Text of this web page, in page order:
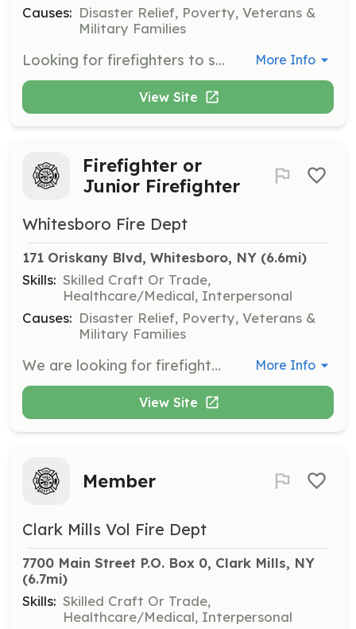
Causes: Disaster Relief, Poverty, Veterans &
Military Families
Looking for firefighters to support our foundations in our department. This could be interior, exterior firefighters, fire police, public fire and life safety education. | Requirements: Ability to obtain free training by our department officers and state fire instructors where required. | Categories: Firefighter, Community Education, EMT, Department Support More Info
View Site
Firefighter or
Junior Firefighter
Whitesboro Fire Dept
171 Oriskany Blvd, Whitesboro, NY (6.6mi)
Skills: Skilled Craft Or Trade,
Healthcare/Medical, Interpersonal
Causes: Disaster Relief, Poverty, Veterans &
Military Families
We are looking for firefighter and EMT’s 18 years of age or older, as well as Munior Firefighters ages 16-17 years of age. We provide free training. | Requirements: 1. Ability to obtain 48 or 130 hours of training 2. Ability to work with a mentor to accomplish probationary skill training 3. Ability to respond when tones are activated 4. Ability to attend work details | Categories: Department Support, Firefighter, EMT More Info
View Site
Member
Clark Mills Vol Fire Dept
7700 Main Street P.O. Box 0, Clark Mills, NY
(6.7mi)
Skills: Skilled Craft Or Trade,
Healthcare/Medical, Interpersonal